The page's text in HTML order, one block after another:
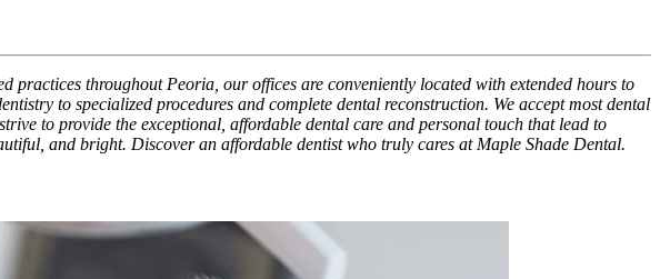
throughout Peoria, our offices are conveniently located with extended hours to
to specialized procedures and complete dental reconstruction. We accept most dental
to provide the exceptional, affordable dental care and personal touch that lead to
and bright. Discover an affordable dentist who truly cares at Maple Shade Dental.